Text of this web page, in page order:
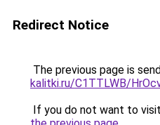
Redirect Notice
The previous page is
kalitki.ru/C1TTLWB/
If you do not want to